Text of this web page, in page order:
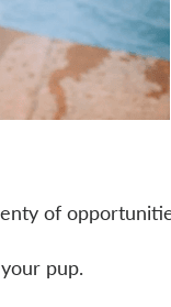
of
pup.